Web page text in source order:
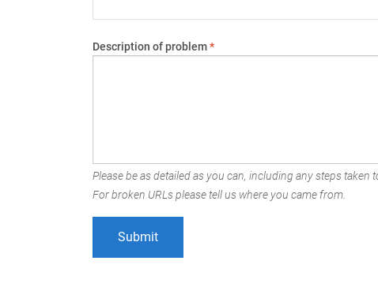
Description of problem*
Please be as detailed as you can, including any steps taken
For broken URLs please tell us where you came from.